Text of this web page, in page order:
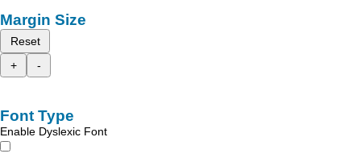
Margin Size
Reset
+
-
Font Type
Enable Dyslexic Font